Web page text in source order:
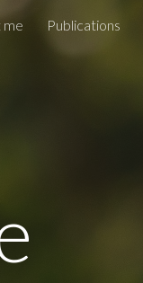
content
me Publications